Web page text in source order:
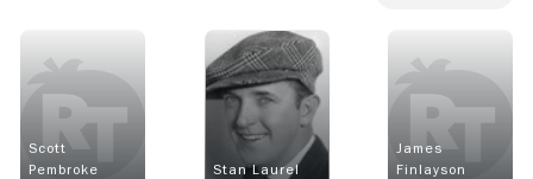
Scott
Pembroke
Stan Laurel
James
Finlayson